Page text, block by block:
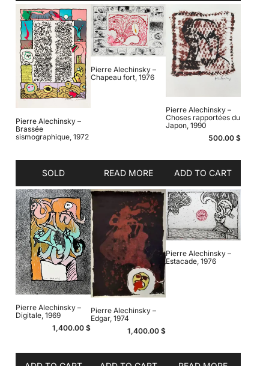
Pierre Alechinsky –
Brassée
sismographique, 1972
SOLD
Pierre Alechinsky –
Chapeau fort, 1976
READ MORE
Pierre Alechinsky –
Choses rapportées du
Japon, 1990
500.00 $
ADD TO CART
Pierre Alechinsky –
Digitale, 1969
1,400.00$
Pierre Alechinsky –
Edgar, 1974
1,400.00 $
Pierre Alechinsky –
Estacade, 1976